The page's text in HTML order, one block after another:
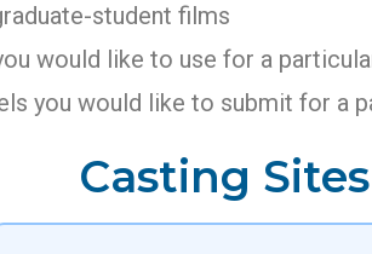
student films
would like to use for a
you would like to submit for a
Casting Sites